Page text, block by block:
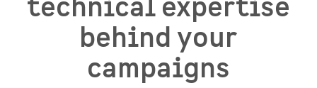
technical expertise
behind your
campaigns